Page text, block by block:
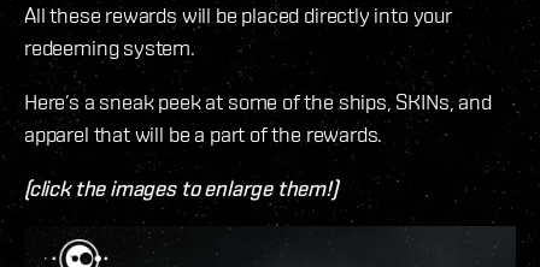
All these rewards will be placed directly into your
redeeming system.
Here’s a sneak peek at some of the ships, SKINs, and
apparel that will be a part of the rewards.
(click the images to enlarge them!)